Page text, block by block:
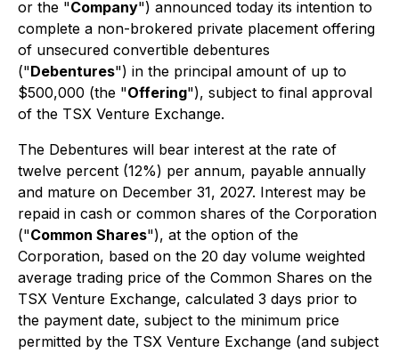
or the "Company") announced today its intention to
complete a non-brokered private placement offering
of unsecured convertible debentures
("Debentures") in the principal amount of up to
$500,000 (the "Offering"), subject to final approval
of the TSX Venture Exchange.
The Debentures will bear interest at the rate of
twelve percent (12%) per annum, payable annually
and mature on December 31, 2027. Interest may be
repaid in cash or common shares of the Corporation
("Common Shares"), at the option of the
Corporation, based on the 20 day volume weighted
average trading price of the Common Shares on the
TSX Venture Exchange‎, calculated 3 days prior to
the payment date, subject to the minimum price
permitted by the TSX Venture Exchange (and subject